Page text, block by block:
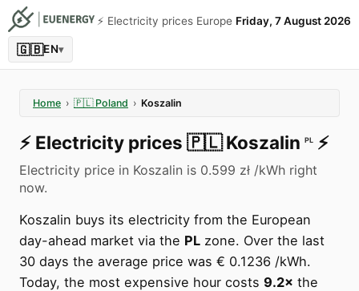
⚡️ Electricity prices Europe Friday, 7 August 2026
🇬🇧EN▾
Home › 🇵🇱 Poland › Koszalin
⚡️ Electricity prices 🇵🇱 Koszalin PL ⚡️
Electricity price in Koszalin is 0.599 zł /kWh right
now.
Koszalin buys its electricity from the European
day-ahead market via the PL zone. Over the last
30 days the average price was € 0.1236 /kWh.
Today, the most expensive hour costs 9.2× the